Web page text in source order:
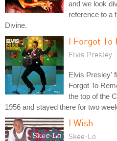
and we look
reference to a
Divine.
I Forgot To
Elvis Presley
Elvis Presley'
Forgot To
the top of the
1956 and stayed there for two
I Wish
Skee-Lo